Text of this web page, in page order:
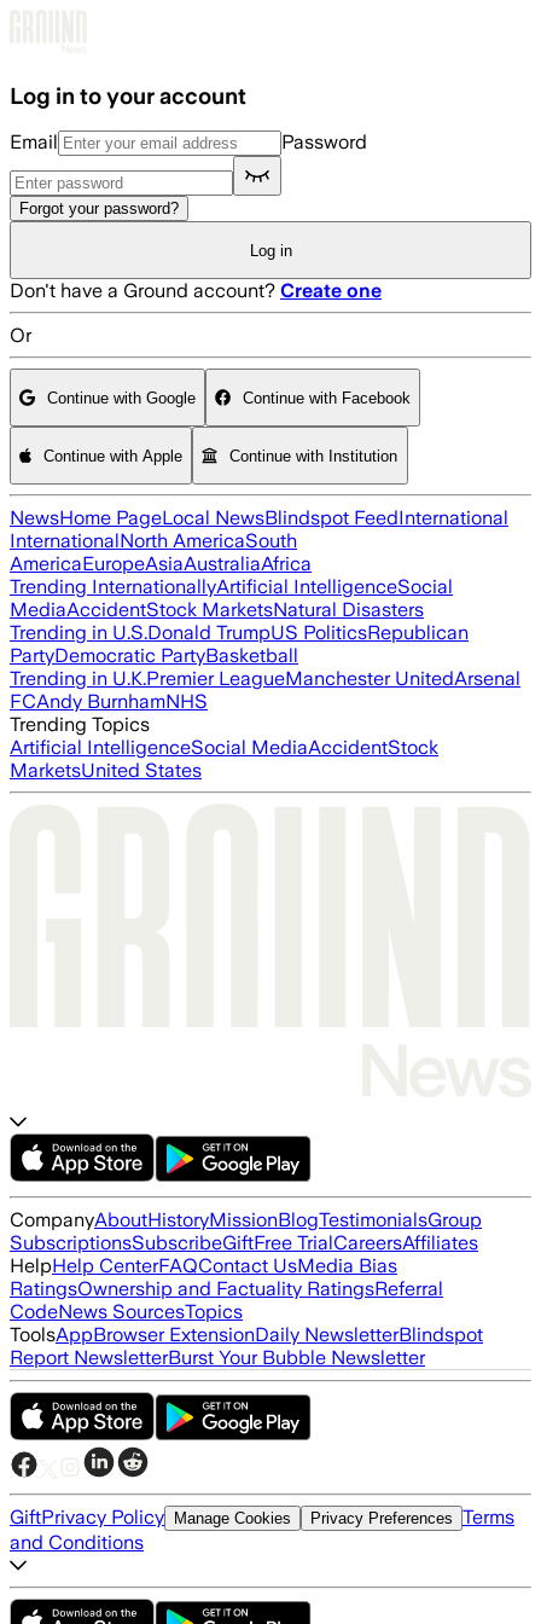
Log in to your account
Email Password
Forgot your password?
Log in
Don't have a Ground account? Create one
Or
Continue with Google Continue with Facebook
Continue with Apple Continue with Institution
NewsHome PageLocal NewsBlindspot FeedInternational
InternationalNorth AmericaSouth
AmericaEuropeAsiaAustraliaAfrica
Trending InternationallyArtificial IntelligenceSocial
MediaAccidentStock MarketsNatural Disasters
Trending in U.S.Donald TrumpUS PoliticsRepublican
PartyDemocratic PartyBasketball
Trending in U.K.Premier LeagueManchester UnitedArsenal
FCAndy BurnhamNHS
Trending Topics
Artificial IntelligenceSocial MediaAccidentStock
MarketsUnited States
CompanyAboutHistoryMissionBlogTestimonialsGroup
SubscriptionsSubscribeGiftFree TrialCareersAffiliates
HelpHelp CenterFAQContact UsMedia Bias
RatingsOwnership and Factuality RatingsReferral
CodeNews SourcesTopics
ToolsAppBrowser ExtensionDaily NewsletterBlindspot
Report NewsletterBurst Your Bubble Newsletter
GiftPrivacy Policy Manage Cookies Privacy Preferences Terms
and Conditions